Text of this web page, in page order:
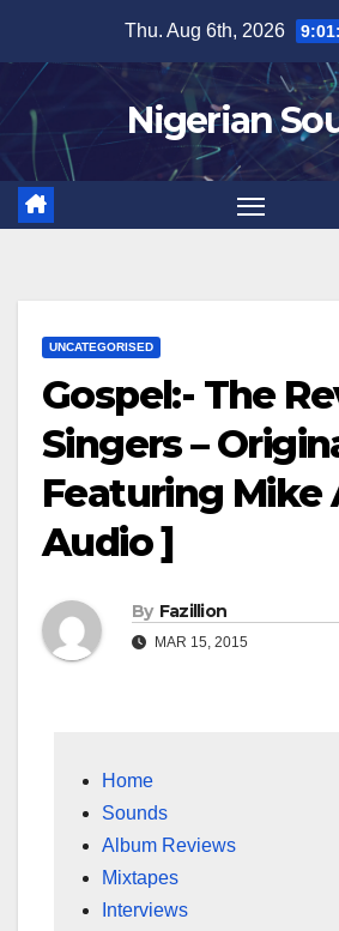
content
Thu. Aug 6th, 2026
Nigerian
UNCATEGORISED
Gospel:- The
Singers –
Featuring Mike
Audio ]
By Fazillion
MAR 15, 2015
Home
Sounds
Album Reviews
Mixtapes
Interviews